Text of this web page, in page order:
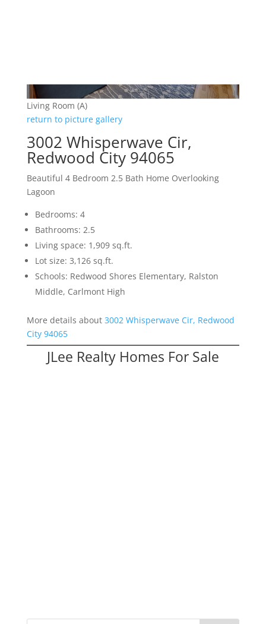
Living Room (A)
return to picture gallery
3002 Whisperwave Cir,
Redwood City 94065
Beautiful 4 Bedroom 2.5 Bath Home Overlooking
Lagoon
Bedrooms: 4
Bathrooms: 2.5
Living space: 1,909 sq.ft.
Lot size: 3,126 sq.ft.
Schools: Redwood Shores Elementary, Ralston
Middle, Carlmont High
More details about 3002 Whisperwave Cir, Redwood
City 94065
JLee Realty Homes For Sale